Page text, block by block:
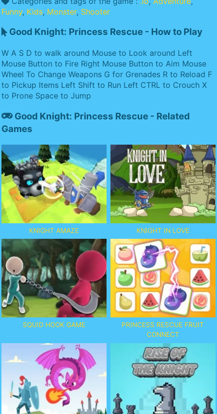
Funny, Kids, Monster, Shooter
Good Knight: Princess Rescue - How to Play
W A S D to walk around Mouse to Look around Left
Mouse Button to Fire Right Mouse Button to Aim Mouse
Wheel To Change Weapons G for Grenades R to Reload F
to Pickup Items Left Shift to Run Left CTRL to Crouch X
to Prone Space to Jump
Good Knight: Princess Rescue - Related
Games
KNIGHT AMAZE KNIGHT IN LOVE
SQUID HOOK GAME
PRINCESS RESCUE FRUIT
CONNECT